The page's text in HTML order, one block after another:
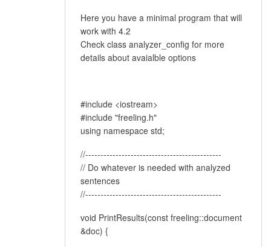
Here you have a minimal program that will
work with 4.2
Check class analyzer_config for more
details about avaialble options
#include <iostream>
#include "freeling.h"
using namespace std;
//---------------------------------------------
// Do whatever is needed with analyzed
sentences
//---------------------------------------------
void PrintResults(const freeling::document
&doc) {